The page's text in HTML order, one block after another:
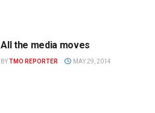
All the media moves
BYTMO REPORTER MAY 29, 2014